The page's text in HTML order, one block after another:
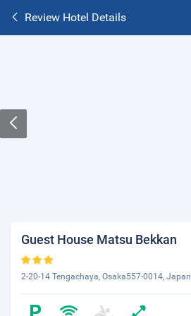
Review Hotel Details
Guest House Matsu Bekkan
2-20-14 Tengachaya, Osaka557-0014, Japan